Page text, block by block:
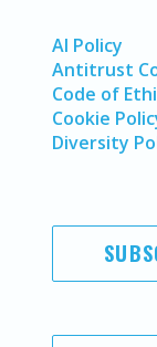
AI Policy
Antitrust
Code of
Cookie
Diversity